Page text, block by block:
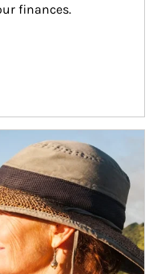
finances.